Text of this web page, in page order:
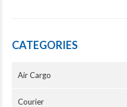
CATEGORIES
Air Cargo
Courier